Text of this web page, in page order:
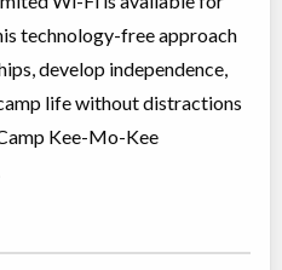
technology-free approach
develop independence,
life without distractions
Kee-Mo-Kee